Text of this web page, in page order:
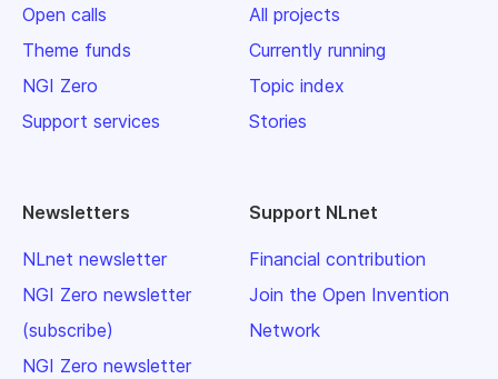
Open calls
Theme funds
NGI Zero
Support services
All projects
Currently running
Topic index
Stories
Newsletters
NLnet newsletter
NGI Zero newsletter
(subscribe)
NGI Zero newsletter
Support NLnet
Financial contribution
Join the Open Invention
Network